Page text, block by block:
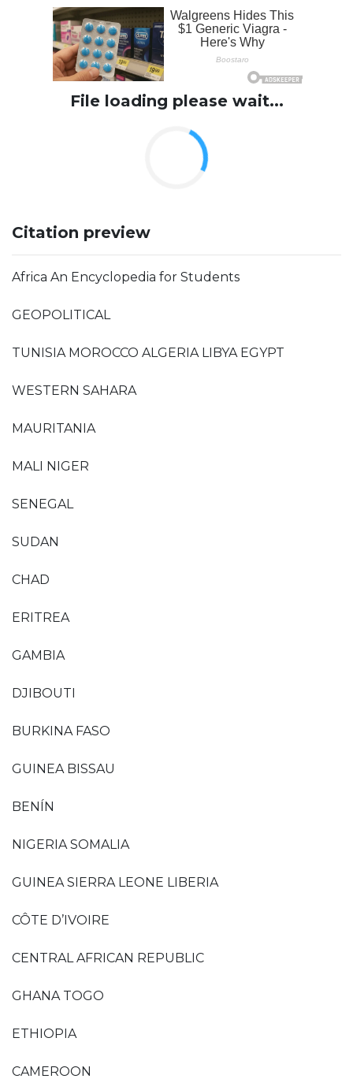
File loading please wait...
Citation preview
Africa An Encyclopedia for Students
GEOPOLITICAL
TUNISIA MOROCCO ALGERIA LIBYA EGYPT
WESTERN SAHARA
MAURITANIA
MALI NIGER
SENEGAL
SUDAN
CHAD
ERITREA
GAMBIA
DJIBOUTI
BURKINA FASO
GUINEA BISSAU
BENÍN
NIGERIA SOMALIA
GUINEA SIERRA LEONE LIBERIA
CÔTE D’IVOIRE
CENTRAL AFRICAN REPUBLIC
GHANA TOGO
ETHIOPIA
CAMEROON